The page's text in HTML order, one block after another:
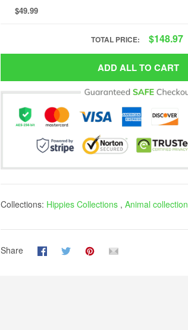
$49.99
TOTAL PRICE: $148.97
ADD ALL TO CART
Collections: Hippies Collections , Animal collection
Share